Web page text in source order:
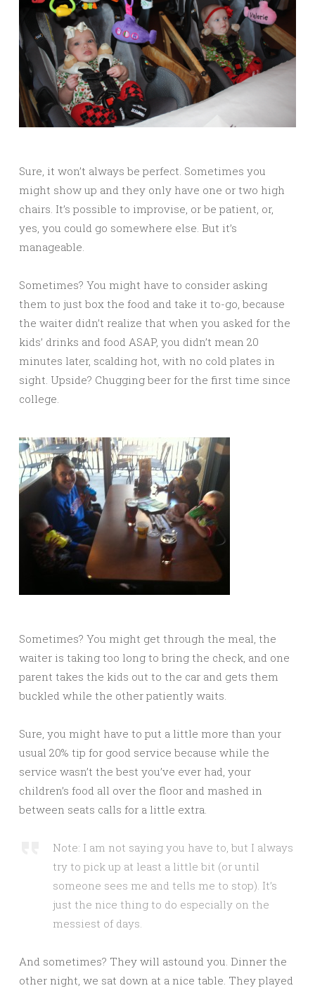
Sure, it won’t always be perfect. Sometimes you
might show up and they only have one or two high
chairs. It’s possible to improvise, or be patient, or,
yes, you could go somewhere else. But it’s
manageable.
Sometimes? You might have to consider asking
them to just box the food and take it to-go, because
the waiter didn’t realize that when you asked for the
kids’ drinks and food ASAP, you didn’t mean 20
minutes later, scalding hot, with no cold plates in
sight. Upside? Chugging beer for the first time since
college.
Sometimes? You might get through the meal, the
waiter is taking too long to bring the check, and one
parent takes the kids out to the car and gets them
buckled while the other patiently waits.
Sure, you might have to put a little more than your
usual 20% tip for good service because while the
service wasn’t the best you’ve ever had, your
children’s food all over the floor and mashed in
between seats calls for a little extra.
Note: I am not saying you have to, but I always
try to pick up at least a little bit (or until
someone sees me and tells me to stop). It’s
just the nice thing to do especially on the
messiest of days.
And sometimes? They will astound you. Dinner the
other night, we sat down at a nice table. They played